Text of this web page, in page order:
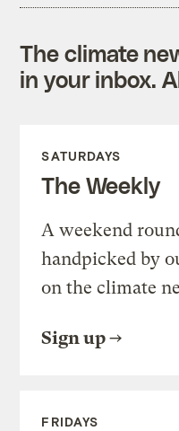
The climate
in your inbox.
SATURDAYS
The Weekly
A weekend
handpicked by
on the climate
Sign up
FRIDAYS